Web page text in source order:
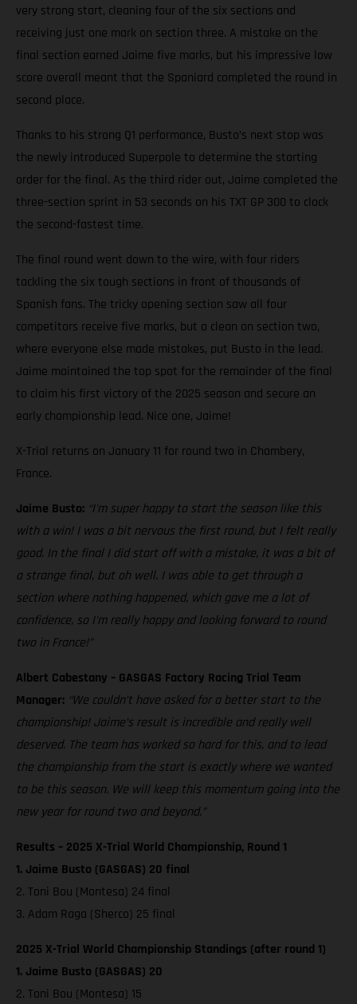
very strong start, cleaning four of the six sections and
receiving just one mark on section three. A mistake on the
final section earned Jaime five marks, but his impressive low
score overall meant that the Spaniard completed the round in
second place.
Thanks to his strong Q1 performance, Busto’s next stop was
the newly introduced Superpole to determine the starting
order for the final. As the third rider out, Jaime completed the
three-section sprint in 53 seconds on his TXT GP 300 to clock
the second-fastest time.
The final round went down to the wire, with four riders
tackling the six tough sections in front of thousands of
Spanish fans. The tricky opening section saw all four
competitors receive five marks, but a clean on section two,
where everyone else made mistakes, put Busto in the lead.
Jaime maintained the top spot for the remainder of the final
to claim his first victory of the 2025 season and secure an
early championship lead. Nice one, Jaime!
X-Trial returns on January 11 for round two in Chambery,
France.
Jaime Busto: “I'm super happy to start the season like this
with a win! I was a bit nervous the first round, but I felt really
good. In the final I did start off with a mistake, it was a bit of
a strange final, but oh well. I was able to get through a
section where nothing happened, which gave me a lot of
confidence, so I'm really happy and looking forward to round
two in France!”
Albert Cabestany – GASGAS Factory Racing Trial Team
Manager: “We couldn’t have asked for a better start to the
championship! Jaime’s result is incredible and really well
deserved. The team has worked so hard for this, and to lead
the championship from the start is exactly where we wanted
to be this season. We will keep this momentum going into the
new year for round two and beyond.”
Results – 2025 X-Trial World Championship, Round 1
1. Jaime Busto (GASGAS) 20 final
2. Toni Bou (Montesa) 24 final
3. Adam Raga (Sherco) 25 final
2025 X-Trial World Championship Standings (after round 1)
1. Jaime Busto (GASGAS) 20
2. Toni Bou (Montesa) 15